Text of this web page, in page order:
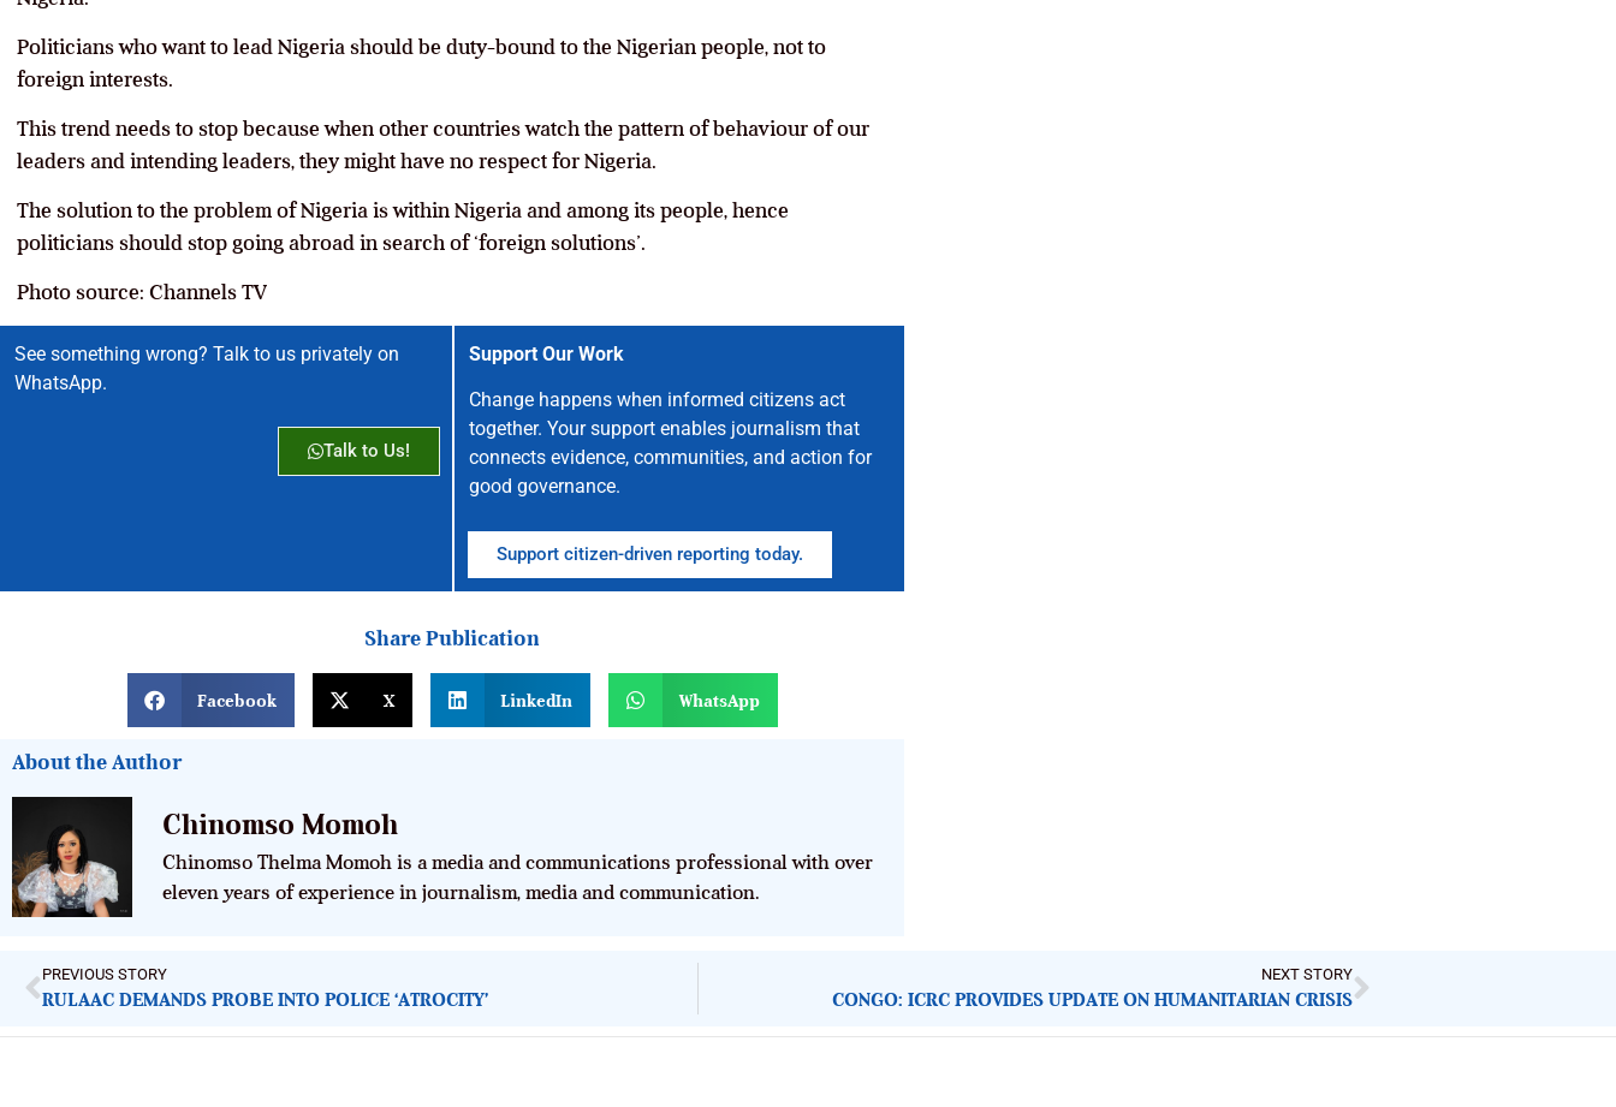
Politicians who want to lead Nigeria should be duty-bound to the Nigerian people, not to
foreign interests.
This trend needs to stop because when other countries watch the pattern of behaviour of our
leaders and intending leaders, they might have no respect for Nigeria.
The solution to the problem of Nigeria is within Nigeria and among its people, hence
politicians should stop going abroad in search of ‘foreign solutions’.
Photo source: Channels TV
See something wrong? Talk to us privately on
WhatsApp.
Talk to Us!
Support Our Work
Change happens when informed citizens act
together. Your support enables journalism that
connects evidence, communities, and action for
good governance.
Support citizen-driven reporting today.
Share Publication
Facebook X LinkedIn WhatsApp
About the Author
Chinomso Momoh
Chinomso Thelma Momoh is a media and communications professional with over
eleven years of experience in journalism, media and communication.
PREVIOUS STORY
RULAAC DEMANDS PROBE INTO POLICE ‘ATROCITY’
NEXT STORY
CONGO: ICRC PROVIDES UPDATE ON HUMANITARIAN CRISIS